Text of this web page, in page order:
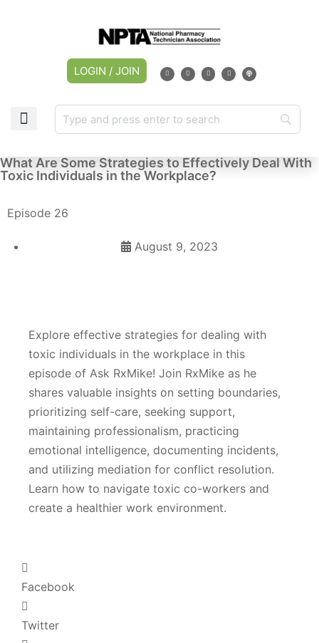
LOGIN / JOIN
What Are Some Strategies to Effectively Deal With
Toxic Individuals in the Workplace?
Episode 26
August 9, 2023
Explore effective strategies for dealing with
toxic individuals in the workplace in this
episode of Ask RxMike! Join RxMike as he
shares valuable insights on setting boundaries,
prioritizing self-care, seeking support,
maintaining professionalism, practicing
emotional intelligence, documenting incidents,
and utilizing mediation for conflict resolution.
Learn how to navigate toxic co-workers and
create a healthier work environment.
Facebook
Twitter